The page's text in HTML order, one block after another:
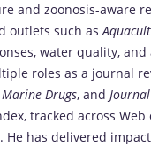
and zoonosis-aware
outlets such as
water quality,
roles as a journal
Marine Drugs, and
tracked across Web
has delivered